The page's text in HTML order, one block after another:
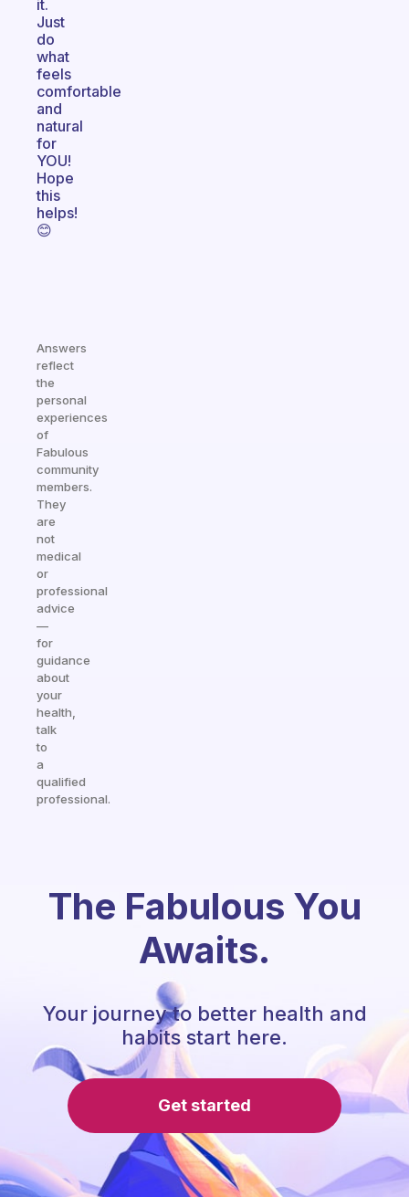
it.
Just
do
what
feels
comfortable
and
natural
for
YOU!
Hope
this
helps!
😊
Answers
reflect
the
personal
experiences
of
Fabulous
community
members.
They
are
not
medical
or
professional
advice
—
for
guidance
about
your
health,
talk
to
a
qualified
professional.
The Fabulous You
Awaits.
Your journey to better health and
habits start here.
Get started